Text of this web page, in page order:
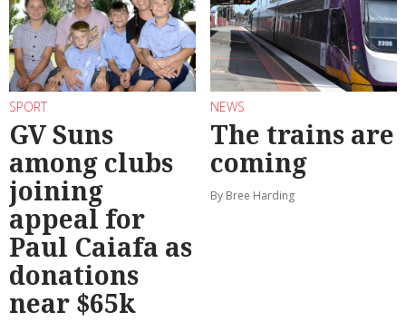
SPORT
GV Suns
among clubs
joining
appeal for
Paul Caiafa as
donations
near $65k
NEWS
The trains are
coming
By Bree Harding